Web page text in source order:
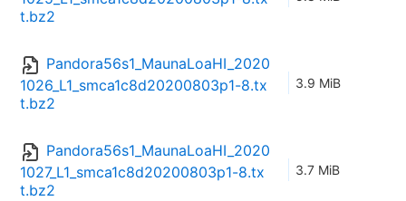
t.bz2
Pandora56s1_MaunaLoaHI_2020
1026_L1_smca1c8d20200803p1-8.tx
t.bz2
3.9 MiB
Pandora56s1_MaunaLoaHI_2020
1027_L1_smca1c8d20200803p1-8.tx
t.bz2
3.7 MiB